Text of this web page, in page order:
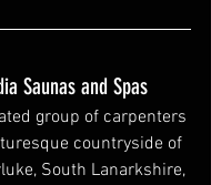
Saunas and Spas
group of carpenters
countryside of
South Lanarkshire,